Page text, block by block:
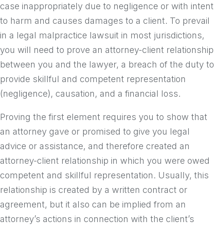
case inappropriately due to negligence or with intent
to harm and causes damages to a client. To prevail
in a legal malpractice lawsuit in most jurisdictions,
you will need to prove an attorney-client relationship
between you and the lawyer, a breach of the duty to
provide skillful and competent representation
(negligence), causation, and a financial loss.
Proving the first element requires you to show that
an attorney gave or promised to give you legal
advice or assistance, and therefore created an
attorney-client relationship in which you were owed
competent and skillful representation. Usually, this
relationship is created by a written contract or
agreement, but it also can be implied from an
attorney’s actions in connection with the client’s